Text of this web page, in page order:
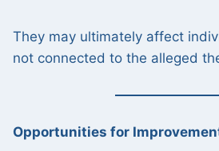
They may ultimately affect
not connected to the alleged
Opportunities for